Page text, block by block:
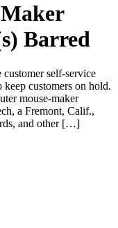
Barred
self-service
customers on hold.
mouse-maker
a Fremont, Calif.,
and other […]